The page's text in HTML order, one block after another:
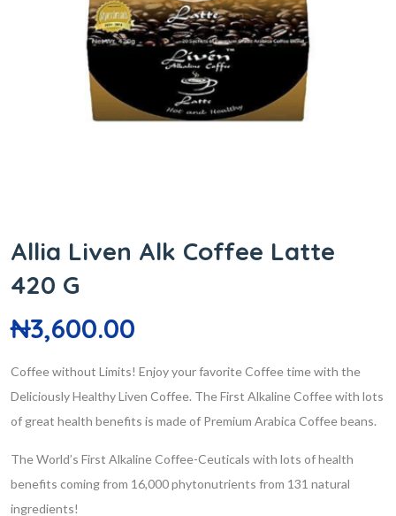
Allia Liven Alk Coffee Latte
420 G
₦3,600.00
Coffee without Limits! Enjoy your favorite Coffee time with the
Deliciously Healthy Liven Coffee. The First Alkaline Coffee with lots
of great health benefits is made of Premium Arabica Coffee beans.
The World’s First Alkaline Coffee-Ceuticals with lots of health
benefits coming from 16,000 phytonutrients from 131 natural
ingredients!